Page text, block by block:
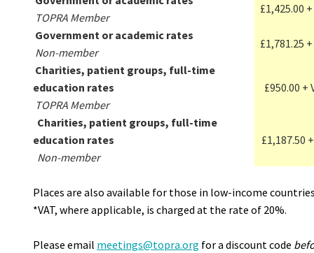
TOPRA Member
£1,425.00
Government or academic rates
Non-member
£1,781.25
Charities, patient groups, full-time
education rates
TOPRA Member
£950.00 +
Charities, patient groups, full-time
education rates
Non-member
£1,187.50
Places are also available for those in low-income
*VAT, where applicable, is charged at the rate of 20%.
Please email meetings@topra.org for a discount code